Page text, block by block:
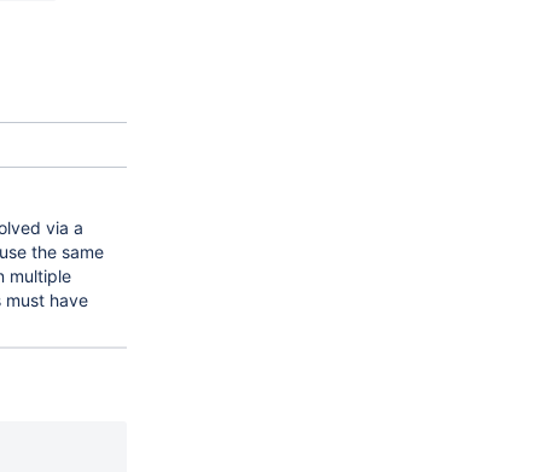
via a
the same
multiple
have